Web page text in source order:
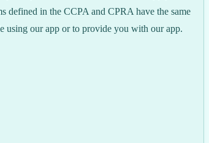
defined in the CCPA and CPRA have the same
using our app or to provide you with our app.